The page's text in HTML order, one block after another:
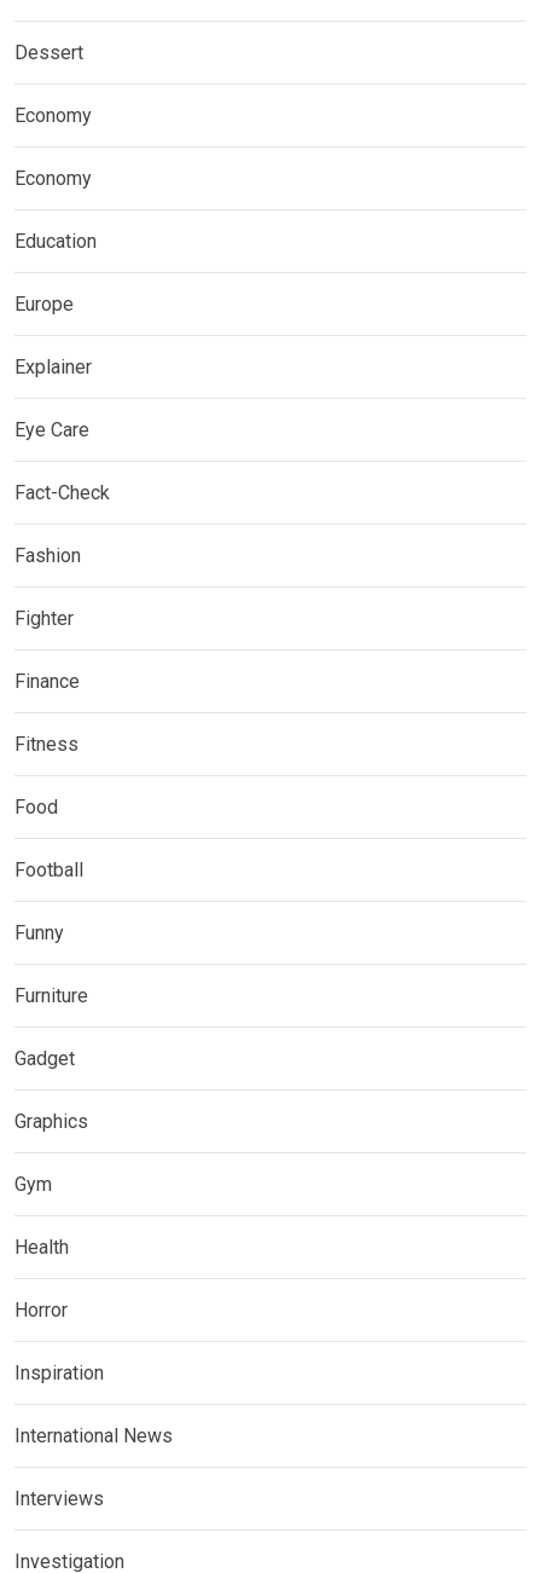
Dessert
Economy
Economy
Education
Europe
Explainer
Eye Care
Fact-Check
Fashion
Fighter
Finance
Fitness
Food
Football
Funny
Furniture
Gadget
Graphics
Gym
Health
Horror
Inspiration
International News
Interviews
Investigation